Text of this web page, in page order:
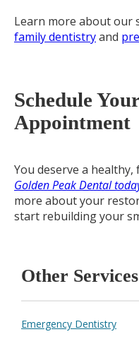
Learn more about our
family dentistryand
Schedule
Appointment
You deserve a
Golden Peak Dental
more about your
start rebuilding your
Other Services
Emergency Dentistry